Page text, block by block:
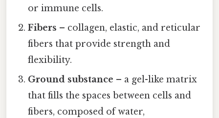
or immune cells.
Fibers – collagen, elastic, and reticular
fibers that provide strength and
flexibility.
Ground substance – a gel-like matrix
that fills the spaces between cells and
fibers, composed of water,